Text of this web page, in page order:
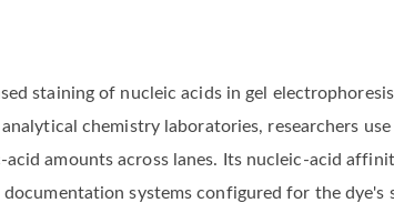
staining of nucleic acids in gel
chemistry laboratories, researchers
amounts across lanes. Its nucleic-acid
systems configured for the dye's